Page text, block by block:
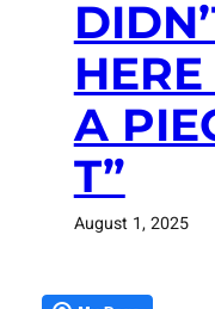
A
T”
August 1, 2025